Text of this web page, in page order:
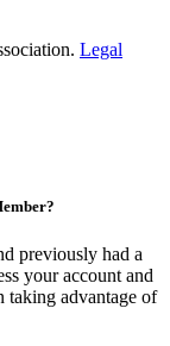
Legal
previously had a
your account and
taking advantage of